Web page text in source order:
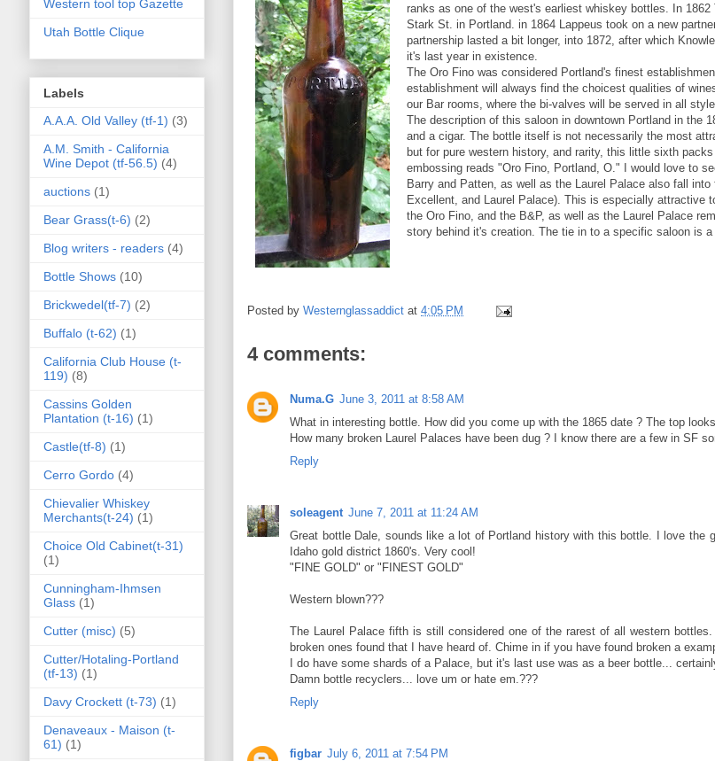
ranks as one of the west's earliest whiskey bottles. In
Stark St. in Portland. in 1864 Lappeus took on a new
partnership lasted a bit longer, into 1872, after which
it's last year in existence.
The Oro Fino was considered Portland's finest
establishment will always find the choicest qualities of
our Bar rooms, where the bi-valves will be served in all
The description of this saloon in downtown Portland in the
and a cigar. The bottle itself is not necessarily the most
but for pure western history, and rarity, this little sixth
embossing reads "Oro Fino, Portland, O." I would love to
Barry and Patten, as well as the Laurel Palace also fall
Excellent, and Laurel Palace). This is especially
the Oro Fino, and the B&P, as well as the Laurel Palace
story behind it's creation. The tie in to a specific saloon is
Posted by Westernglassaddict at 4:05 PM
4 comments:
Numa.G June 3, 2011 at 8:58 AM
What in interesting bottle. How did you come up with the 1865 date ? The top
How many broken Laurel Palaces have been dug ? I know there are a few in SF
Reply
soleagent June 7, 2011 at 11:24 AM
Great bottle Dale, sounds like a lot of Portland history with this bottle. I love
Idaho gold district 1860's. Very cool!
"FINE GOLD" or "FINEST GOLD"
Western blown???
The Laurel Palace fifth is still considered one of the rarest of all western
broken ones found that I have heard of. Chime in if you have found broken a
I do have some shards of a Palace, but it's last use was as a beer bottle...
Damn bottle recyclers... love um or hate em.???
Reply
figbar July 6, 2011 at 7:54 PM
Western tool top Gazette
Utah Bottle Clique
Labels
A.A.A. Old Valley (tf-1) (3)
A.M. Smith - California
Wine Depot (tf-56.5) (4)
auctions (1)
Bear Grass(t-6) (2)
Blog writers - readers (4)
Bottle Shows (10)
Brickwedel(tf-7) (2)
Buffalo (t-62) (1)
California Club House (t-
119) (8)
Cassins Golden
Plantation (t-16) (1)
Castle(tf-8) (1)
Cerro Gordo (4)
Chievalier Whiskey
Merchants(t-24) (1)
Choice Old Cabinet(t-31)
(1)
Cunningham-Ihmsen
Glass (1)
Cutter (misc) (5)
Cutter/Hotaling-Portland
(tf-13) (1)
Davy Crockett (t-73) (1)
Denaveaux - Maison (t-
61) (1)